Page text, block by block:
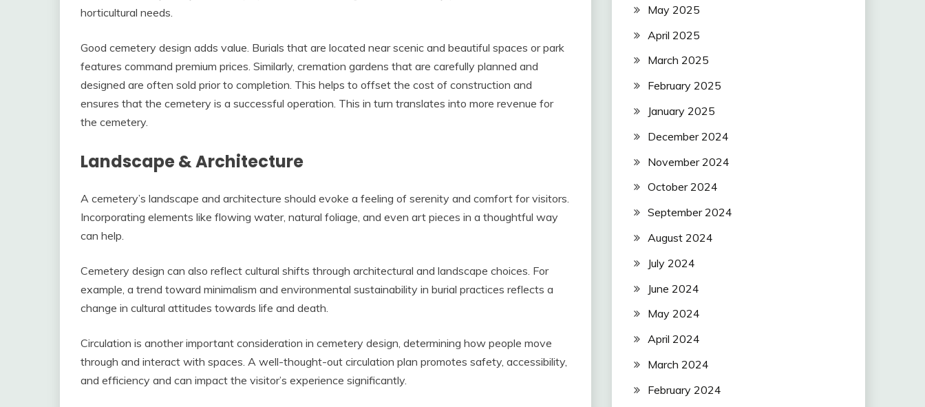
horticultural needs.
Good cemetery design adds value. Burials that are located near scenic and beautiful spaces or park
features command premium prices. Similarly, cremation gardens that are carefully planned and
designed are often sold prior to completion. This helps to offset the cost of construction and
ensures that the cemetery is a successful operation. This in turn translates into more revenue for
the cemetery.
Landscape & Architecture
A cemetery’s landscape and architecture should evoke a feeling of serenity and comfort for visitors.
Incorporating elements like flowing water, natural foliage, and even art pieces in a thoughtful way
can help.
Cemetery design can also reflect cultural shifts through architectural and landscape choices. For
example, a trend toward minimalism and environmental sustainability in burial practices reflects a
change in cultural attitudes towards life and death.
Circulation is another important consideration in cemetery design, determining how people move
through and interact with spaces. A well-thought-out circulation plan promotes safety, accessibility,
and efficiency and can impact the visitor’s experience significantly.
May 2025
April 2025
March 2025
February 2025
January 2025
December 2024
November 2024
October 2024
September 2024
August 2024
July 2024
June 2024
May 2024
April 2024
March 2024
February 2024